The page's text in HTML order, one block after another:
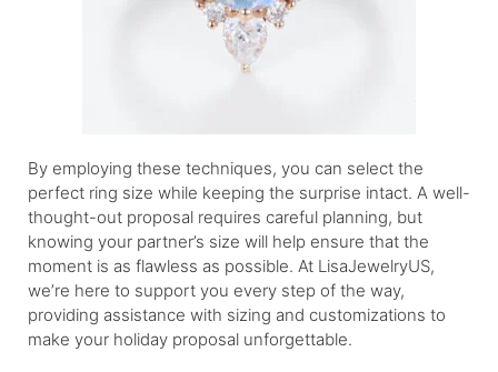
By employing these techniques, you can select the
perfect ring size while keeping the surprise intact. A well-
thought-out proposal requires careful planning, but
knowing your partner’s size will help ensure that the
moment is as flawless as possible. At LisaJewelryUS,
we’re here to support you every step of the way,
providing assistance with sizing and customizations to
make your holiday proposal unforgettable.